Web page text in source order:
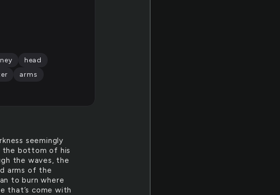
seemingly
the bottom of his
the waves, the
arms of the
to burn where
that’s come with
head
arms